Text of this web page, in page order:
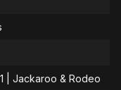
| Jackaroo & Rodeo